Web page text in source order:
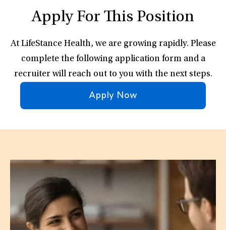
Apply For This Position
At LifeStance Health, we are growing rapidly. Please
complete the following application form and a
recruiter will reach out to you with the next steps.
Apply Now